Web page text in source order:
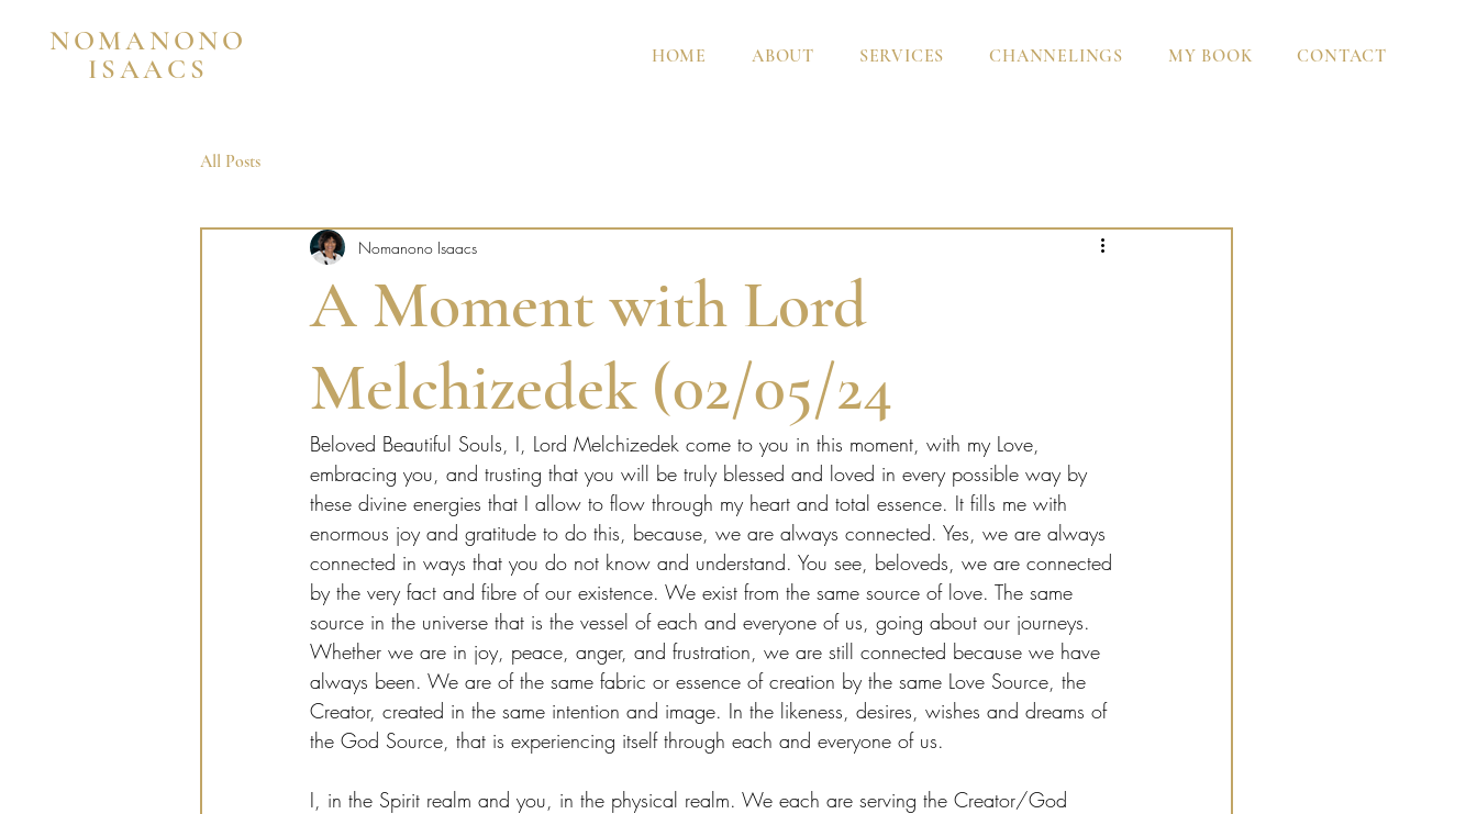
NOMANONO
ISAACS
HOME ABOUT SERVICES CHANNELINGS MY BOOK CONTACT
All Posts
A Moment with Lord
Melchizedek (02/05/24
Nomanono Isaacs
Beloved Beautiful Souls, I, Lord Melchizedek come to you in this moment, with my Love,
embracing you, and trusting that you will be truly blessed and loved in every possible way by
these divine energies that I allow to flow through my heart and total essence. It fills me with
enormous joy and gratitude to do this, because, we are always connected. Yes, we are always
connected in ways that you do not know and understand. You see, beloveds, we are connected
by the very fact and fibre of our existence. We exist from the same source of love. The same
source in the universe that is the vessel of each and everyone of us, going about our journeys.
Whether we are in joy, peace, anger, and frustration, we are still connected because we have
always been. We are of the same fabric or essence of creation by the same Love Source, the
Creator, created in the same intention and image. In the likeness, desires, wishes and dreams of
the God Source, that is experiencing itself through each and everyone of us.
I, in the Spirit realm and you, in the physical realm. We each are serving the Creator/God